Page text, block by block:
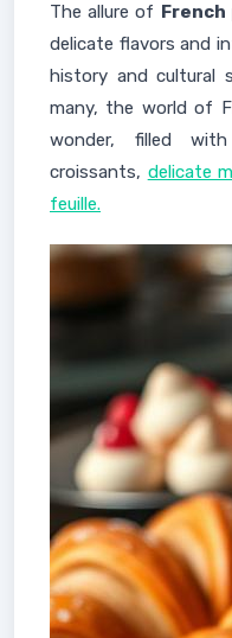
The allure of
delicate flavors and
history and cultural
many, the world of
wonder, filled
croissants, delicate
feuille.